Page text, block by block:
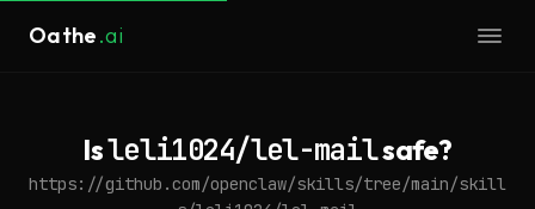
Oathe.ai
Isleli1024/lel-mailsafe?
https://github.com/openclaw/skills/tree/main/skill